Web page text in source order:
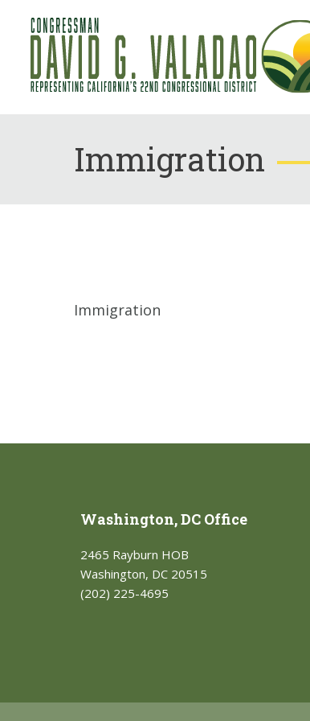
Immigration
Immigration
Washington, DC Office
2465 Rayburn HOB
Washington, DC 20515
(202) 225-4695